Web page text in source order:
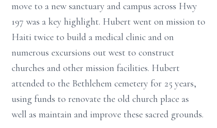
move to a new sanctuary and campus across Hwy
197 was a key highlight. Hubert went on mission to
Haiti twice to build a medical clinic and on
numerous excursions out west to construct
churches and other mission facilities. Hubert
attended to the Bethlehem cemetery for 25 years,
using funds to renovate the old church place as
well as maintain and improve these sacred grounds.